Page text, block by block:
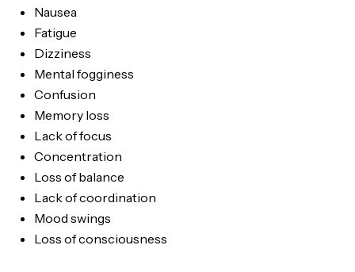
Nausea
Fatigue
Dizziness
Mental fogginess
Confusion
Memory loss
Lack of focus
Concentration
Loss of balance
Lack of coordination
Mood swings
Loss of consciousness